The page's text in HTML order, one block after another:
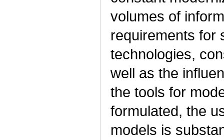
volumes of
requirements for
technologies,
well as the
the tools for
formulated, the
models is